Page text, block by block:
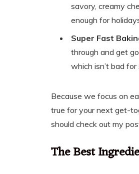
savory, creamy
enough for
Super Fast
through and get
which isn’t bad
Because we focus on
true for your next get-
should check out my
The Best